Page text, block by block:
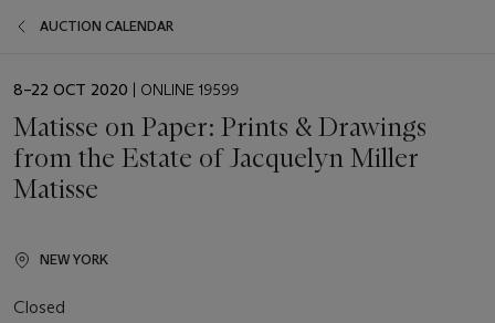
AUCTION CALENDAR
EVENT
8–22 OCT 2020 | ONLINE 19599
Matisse on Paper: Prints & Drawings
from the Estate of Jacquelyn Miller
Matisse
NEW YORK
Closed